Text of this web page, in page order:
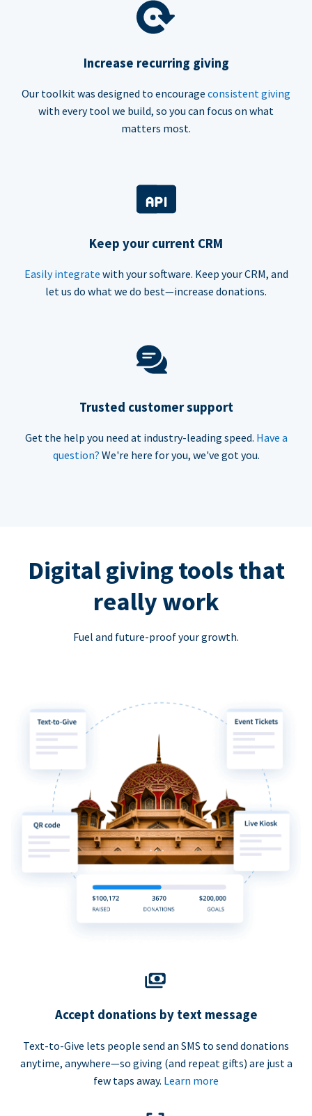
Increase recurring giving
Our toolkit was designed to encourage consistent giving
with every tool we build, so you can focus on what
matters most.
Keep your current CRM
Easily integrate with your software. Keep your CRM, and
let us do what we do best—increase donations.
Trusted customer support
Get the help you need at industry-leading speed. Have a
question? We're here for you, we've got you.
Digital giving tools that
really work
Fuel and future-proof your growth.
Accept donations by text message
Text-to-Give lets people send an SMS to send donations
anytime, anywhere—so giving (and repeat gifts) are just a
few taps away. Learn more